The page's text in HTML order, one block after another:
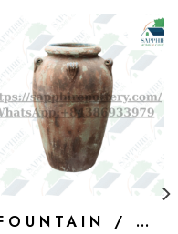
FOUNTAIN / DECORATION